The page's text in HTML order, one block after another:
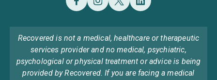
Recovered is not a medical, healthcare or therapeutic
services provider and no medical, psychiatric,
psychological or physical treatment or advice is being
provided by Recovered. If you are facing a medical